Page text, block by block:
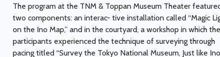
The program at the TNM & Toppan Museum Theater
two components: an interac- tive installation called “Magic
on the Ino Map,” and in the courtyard, a workshop in which the
participants experienced the technique of surveying through
pacing titled “Survey the Tokyo National Museum, Just like Ino